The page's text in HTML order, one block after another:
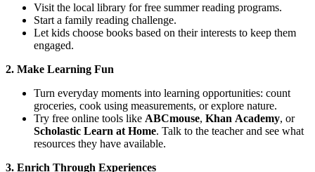
Visit the local library for free summer reading programs.
Start a family reading challenge.
Let kids choose books based on their interests to keep them
engaged.
2. Make Learning Fun
Turn everyday moments into learning opportunities: count
groceries, cook using measurements, or explore nature.
Try free online tools like ABCmouse, Khan Academy, or
Scholastic Learn at Home. Talk to the teacher and see what
resources they have available.
3. Enrich Through Experiences